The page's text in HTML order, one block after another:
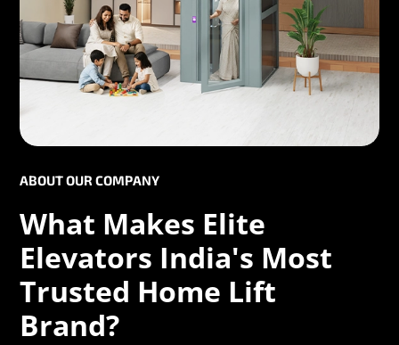
ABOUT OUR COMPANY
What Makes Elite
Elevators India's Most
Trusted Home Lift
Brand?